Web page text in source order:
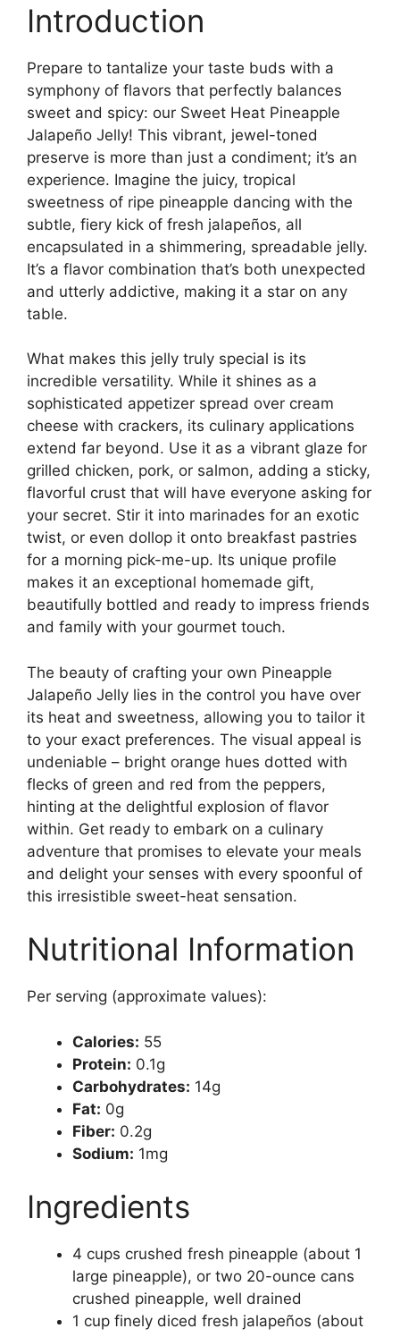
Introduction
Prepare to tantalize your taste buds with a
symphony of flavors that perfectly balances
sweet and spicy: our Sweet Heat Pineapple
Jalapeño Jelly! This vibrant, jewel-toned
preserve is more than just a condiment; it’s an
experience. Imagine the juicy, tropical
sweetness of ripe pineapple dancing with the
subtle, fiery kick of fresh jalapeños, all
encapsulated in a shimmering, spreadable jelly.
It’s a flavor combination that’s both unexpected
and utterly addictive, making it a star on any
table.
What makes this jelly truly special is its
incredible versatility. While it shines as a
sophisticated appetizer spread over cream
cheese with crackers, its culinary applications
extend far beyond. Use it as a vibrant glaze for
grilled chicken, pork, or salmon, adding a sticky,
flavorful crust that will have everyone asking for
your secret. Stir it into marinades for an exotic
twist, or even dollop it onto breakfast pastries
for a morning pick-me-up. Its unique profile
makes it an exceptional homemade gift,
beautifully bottled and ready to impress friends
and family with your gourmet touch.
The beauty of crafting your own Pineapple
Jalapeño Jelly lies in the control you have over
its heat and sweetness, allowing you to tailor it
to your exact preferences. The visual appeal is
undeniable – bright orange hues dotted with
flecks of green and red from the peppers,
hinting at the delightful explosion of flavor
within. Get ready to embark on a culinary
adventure that promises to elevate your meals
and delight your senses with every spoonful of
this irresistible sweet-heat sensation.
Nutritional Information
Per serving (approximate values):
Calories: 55
Protein: 0.1g
Carbohydrates: 14g
Fat: 0g
Fiber: 0.2g
Sodium: 1mg
Ingredients
4 cups crushed fresh pineapple (about 1
large pineapple), or two 20-ounce cans
crushed pineapple, well drained
1 cup finely diced fresh jalapeños (about